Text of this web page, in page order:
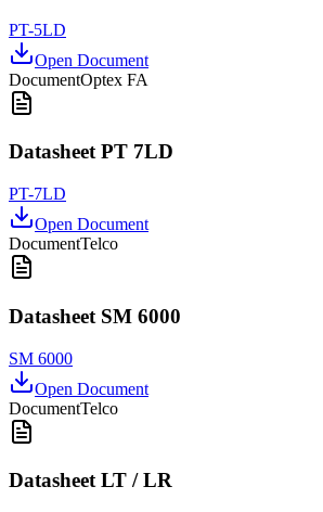
PT-5LD
Open Document
DocumentOptex FA
Datasheet PT 7LD
PT-7LD
Open Document
DocumentTelco
Datasheet SM 6000
SM 6000
Open Document
DocumentTelco
Datasheet LT / LR